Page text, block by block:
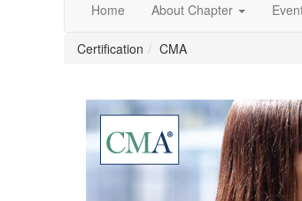
Home About Chapter
Certification CMA